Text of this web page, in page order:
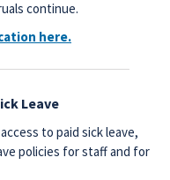
continue.
here.
Leave
to paid sick leave,
policies for staff and for